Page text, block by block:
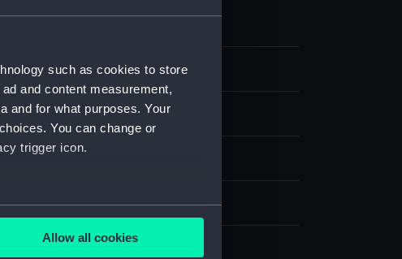
such as cookies to store
and content measurement,
and for what purposes. Your
You can change or
trigger icon.
several meters
Allow all cookies
beam
on display